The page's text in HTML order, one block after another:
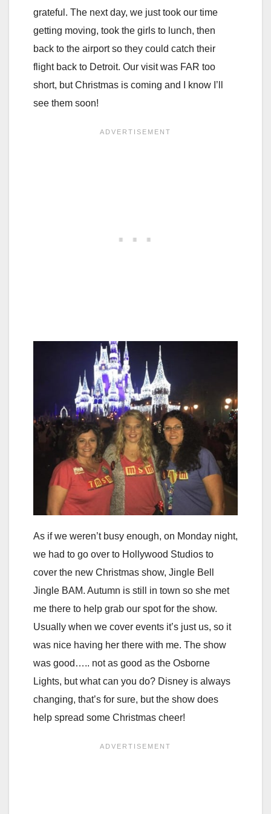
grateful. The next day, we just took our time
getting moving, took the girls to lunch, then
back to the airport so they could catch their
flight back to Detroit. Our visit was FAR too
short, but Christmas is coming and I know I’ll
see them soon!
As if we weren’t busy enough, on Monday night,
we had to go over to Hollywood Studios to
cover the new Christmas show, Jingle Bell
Jingle BAM. Autumn is still in town so she met
me there to help grab our spot for the show.
Usually when we cover events it’s just us, so it
was nice having her there with me. The show
was good….. not as good as the Osborne
Lights, but what can you do? Disney is always
changing, that’s for sure, but the show does
help spread some Christmas cheer!